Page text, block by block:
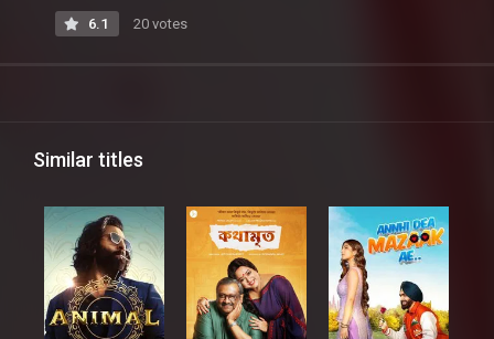
6.1 20 votes
Similar titles